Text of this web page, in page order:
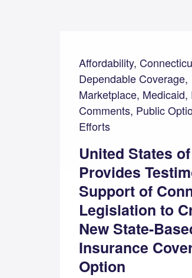
Affordability,
Dependable Coverage,
Marketplace, Medicaid,
Comments, Public
Efforts
United States
Provides
Support of
Legislation to
New State-
Insurance
Option